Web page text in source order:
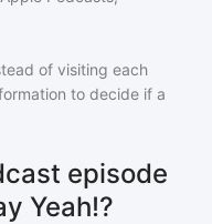
of visiting each
to decide if a
episode
Yeah!?